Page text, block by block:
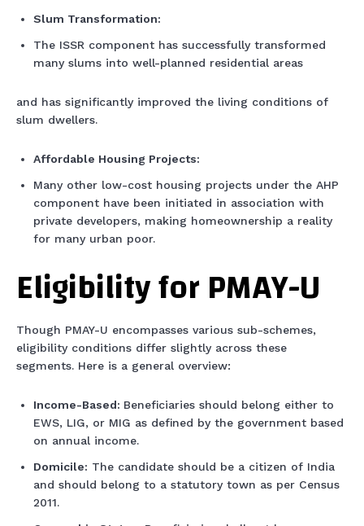
Slum Transformation:
The ISSR component has successfully transformed
many slums into well-planned residential areas
and has significantly improved the living conditions of
slum dwellers.
Affordable Housing Projects:
Many other low-cost housing projects under the AHP
component have been initiated in association with
private developers, making homeownership a reality
for many urban poor.
Eligibility for PMAY-U
Though PMAY-U encompasses various sub-schemes,
eligibility conditions differ slightly across these
segments. Here is a general overview:
Income-Based: Beneficiaries should belong either to
EWS, LIG, or MIG as defined by the government based
on annual income.
Domicile: The candidate should be a citizen of India
and should belong to a statutory town as per Census
2011.